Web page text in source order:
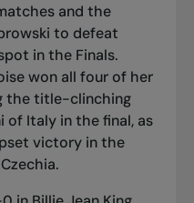
and the
to defeat
in the Finals.
won all four of her
the title-clinching
of Italy in the final, as
victory inthe
.